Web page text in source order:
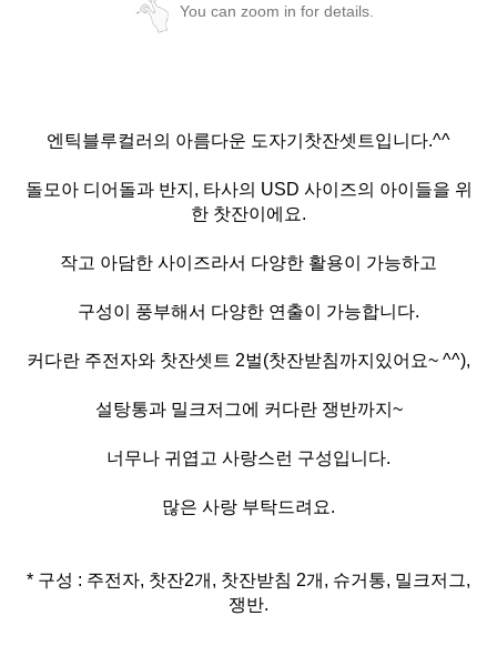
You can zoom in for details.
엔틱블루컬러의 아름다운 도자기찻잔셋트입니다.^^
돌모아 디어돌과 반지, 타사의 USD 사이즈의 아이들을 위
한 찻잔이에요.
작고 아담한 사이즈라서 다양한 활용이 가능하고
구성이 풍부해서 다양한 연출이 가능합니다.
커다란 주전자와 찻잔셋트 2벌(찻잔받침까지있어요~ ^^),
설탕통과 밀크저그에 커다란 쟁반까지~
너무나 귀엽고 사랑스런 구성입니다.
많은 사랑 부탁드려요.
* 구성 : 주전자, 찻잔2개, 찻잔받침 2개, 슈거통, 밀크저그,
쟁반.